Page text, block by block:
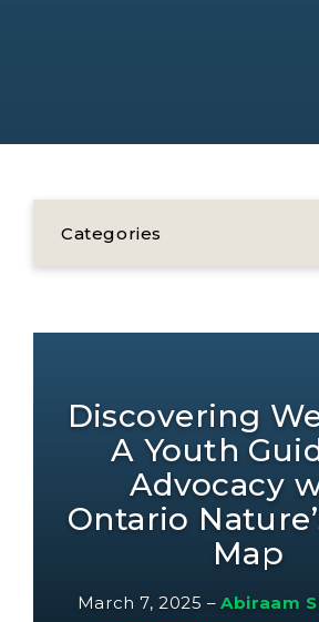
Categories
Discovering
A Youth
Advocacy
Ontario
Map
March 7, 2025 – Abiraam